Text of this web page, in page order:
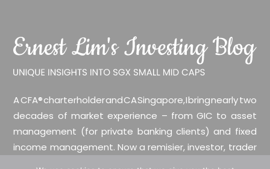
A CFA® charterholder and CA Singapore, I bring nearly two
decades of market experience – from GIC to asset
management (for private banking clients) and fixed
income management. Now a remisier, investor, trader